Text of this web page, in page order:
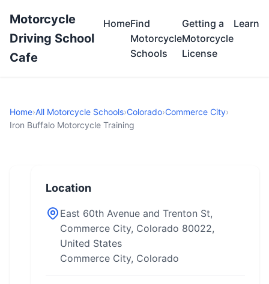
Motorcycle
Driving School
Cafe
HomeFind
Motorcycle
Schools
Getting a
Motorcycle
License
Learn
Home›All Motorcycle Schools›Colorado›Commerce City›
Iron Buffalo Motorcycle Training
Location
East 60th Avenue and Trenton St,
Commerce City, Colorado 80022,
United States
Commerce City, Colorado